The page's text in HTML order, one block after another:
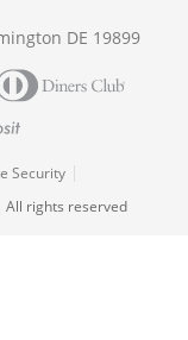
DE 19899
Security
All rights reserved